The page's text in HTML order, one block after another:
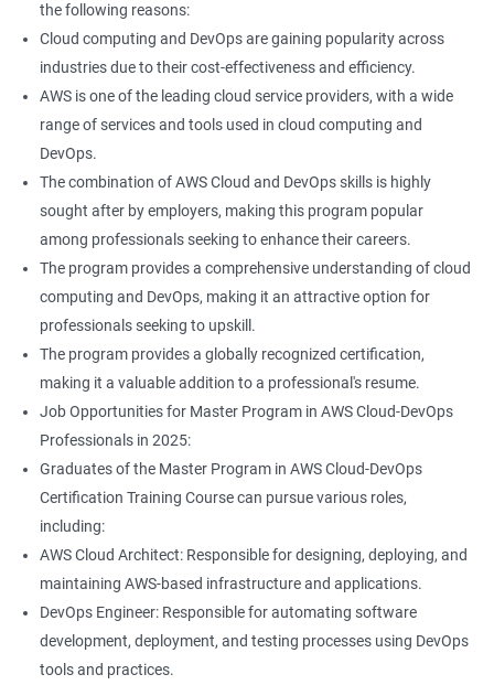
3: Docker Images
4: Docker Networking
5: Container Operations
6: Docker Compose
Jenkins Modules
1: Introduction to Continuous Integration and Jenkins-
CI/CD
2: Jenkins Installation
4: Jenkins jobs setup
5: Jenkins Integration
6: Jenkins User administration
the following reasons:
Cloud computing and DevOps are gaining popularity across
industries due to their cost-effectiveness and efficiency.
AWS is one of the leading cloud service providers, with a wide
range of services and tools used in cloud computing and
DevOps.
The combination of AWS Cloud and DevOps skills is highly
sought after by employers, making this program popular
among professionals seeking to enhance their careers.
The program provides a comprehensive understanding of cloud
computing and DevOps, making it an attractive option for
professionals seeking to upskill.
The program provides a globally recognized certification,
making it a valuable addition to a professional's resume.
Job Opportunities for Master Program in AWS Cloud-DevOps
Professionals in 2025:
Graduates of the Master Program in AWS Cloud-DevOps
Certification Training Course can pursue various roles,
including:
AWS Cloud Architect: Responsible for designing, deploying, and
maintaining AWS-based infrastructure and applications.
DevOps Engineer: Responsible for automating software
development, deployment, and testing processes using DevOps
tools and practices.